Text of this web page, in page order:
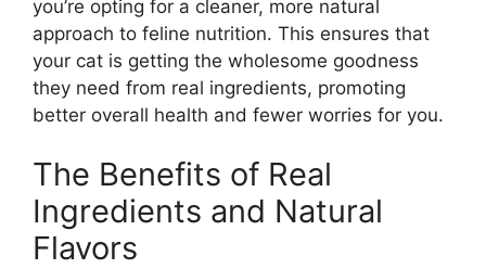
you’re opting for a cleaner, more natural
approach to feline nutrition. This ensures that
your cat is getting the wholesome goodness
they need from real ingredients, promoting
better overall health and fewer worries for you.
The Benefits of Real
Ingredients and Natural
Flavors